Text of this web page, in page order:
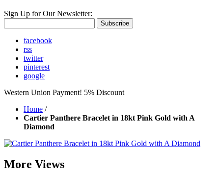
Sign Up for Our Newsletter:
Subscribe
facebook
rss
twitter
pinterest
google
Western Union Payment! 5% Discount
Home /
Cartier Panthere Bracelet in 18kt Pink Gold with A
Diamond
More Views